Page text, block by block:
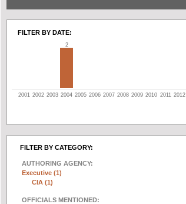
FILTER BY DATE:
2
2001 2002 2003 2004 2005 2006 2007 2008 2009 2010 2011 2012
FILTER BY CATEGORY:
AUTHORING AGENCY:
Executive (1)
CIA (1)
OFFICIALS MENTIONED: